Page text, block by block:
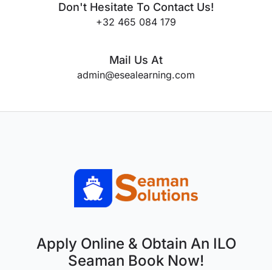
Don't Hesitate To Contact Us!
+32 465 084 179
Mail Us At
admin@esealearning.com
Apply Online & Obtain An ILO
Seaman Book Now!